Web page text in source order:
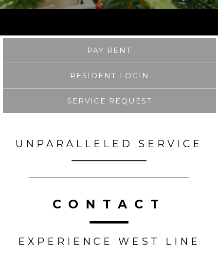
PAY RENT
RESIDENT LOGIN
SERVICE REQUEST
UNPARALLELED SERVICE
CONTACT
EXPERIENCE WEST LINE